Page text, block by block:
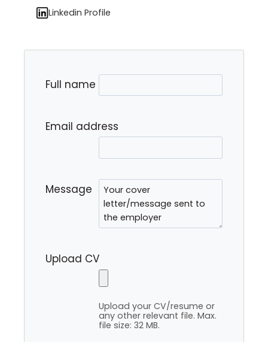
Linkedin Profile
Full name
Email address
Message
Upload CV
Upload your CV/resume or
any other relevant file. Max.
file size: 32 MB.